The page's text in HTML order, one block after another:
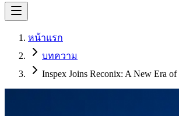
หน้าแรก
บทความ
Inspex Joins Reconix: A New Era